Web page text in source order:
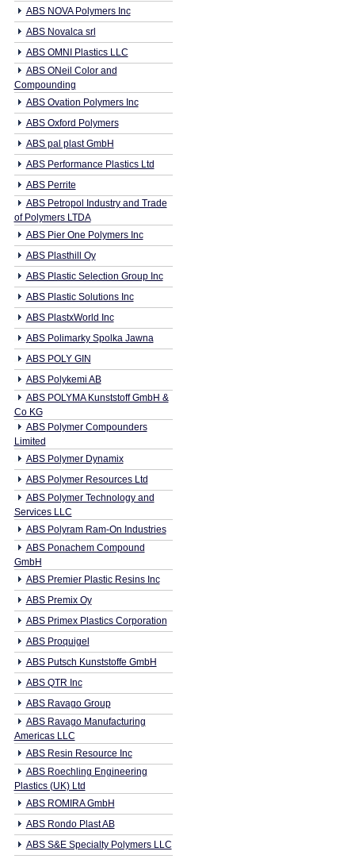
ABS NOVA Polymers Inc
ABS Novalca srl
ABS OMNI Plastics LLC
ABS ONeil Color and
Compounding
ABS Ovation Polymers Inc
ABS Oxford Polymers
ABS pal plast GmbH
ABS Performance Plastics Ltd
ABS Perrite
ABS Petropol Industry and Trade
of Polymers LTDA
ABS Pier One Polymers Inc
ABS Plasthill Oy
ABS Plastic Selection Group Inc
ABS Plastic Solutions Inc
ABS PlastxWorld Inc
ABS Polimarky Spolka Jawna
ABS POLY GIN
ABS Polykemi AB
ABS POLYMA Kunststoff GmbH &
Co KG
ABS Polymer Compounders
Limited
ABS Polymer Dynamix
ABS Polymer Resources Ltd
ABS Polymer Technology and
Services LLC
ABS Polyram Ram-On Industries
ABS Ponachem Compound
GmbH
ABS Premier Plastic Resins Inc
ABS Premix Oy
ABS Primex Plastics Corporation
ABS Proquigel
ABS Putsch Kunststoffe GmbH
ABS QTR Inc
ABS Ravago Group
ABS Ravago Manufacturing
Americas LLC
ABS Resin Resource Inc
ABS Roechling Engineering
Plastics (UK) Ltd
ABS ROMIRA GmbH
ABS Rondo Plast AB
ABS S&E Specialty Polymers LLC